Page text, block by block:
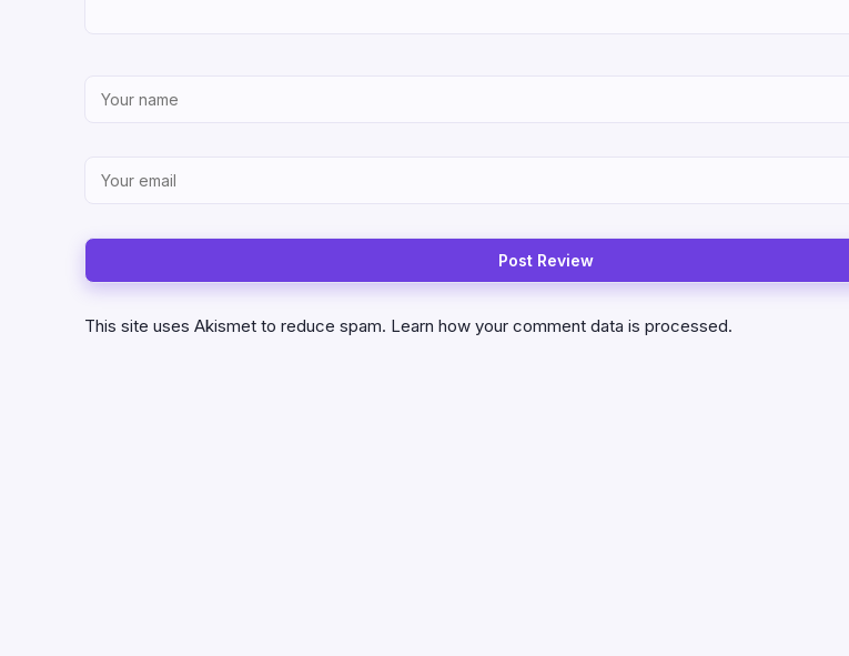
This site uses Akismet to reduce spam. Learn how your comment data is processed.